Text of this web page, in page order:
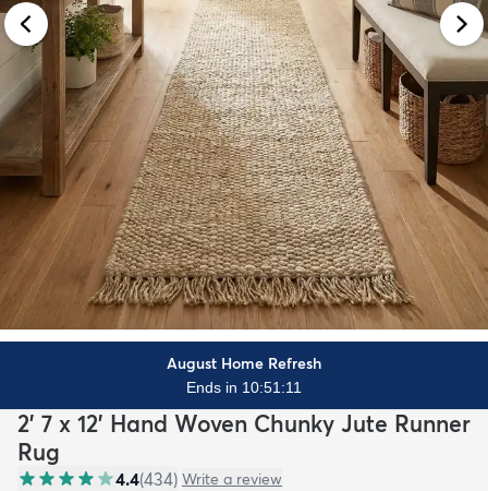
August Home Refresh
Ends in 10:51:10
2' 7 x 12' Hand Woven Chunky Jute Runner
Rug
4.4(434) Write a review